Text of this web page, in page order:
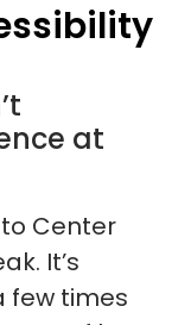
at
Center
It’s
few times